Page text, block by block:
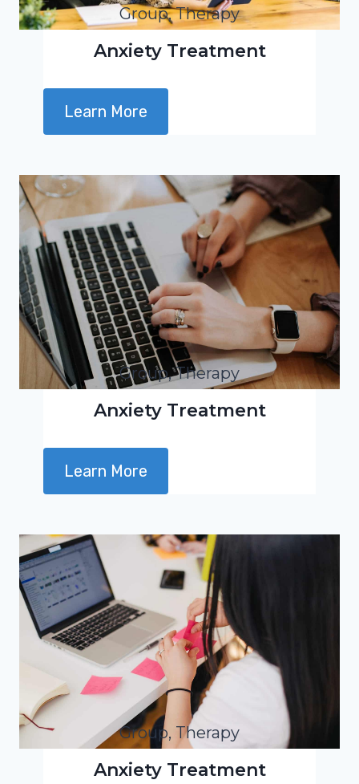
Group, Therapy
Anxiety Treatment
Learn More
Group, Therapy
Anxiety Treatment
Learn More
Group, Therapy
Anxiety Treatment